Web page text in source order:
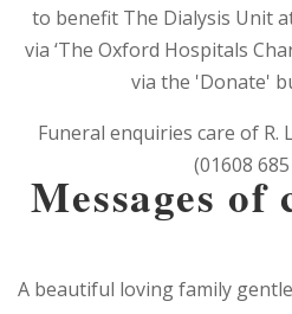
to benefit The Dialysis Unit
via ‘The Oxford Hospitals
via the 'Donate'
Funeral enquiries care of R.
(01608
Messages of
A beautiful loving family